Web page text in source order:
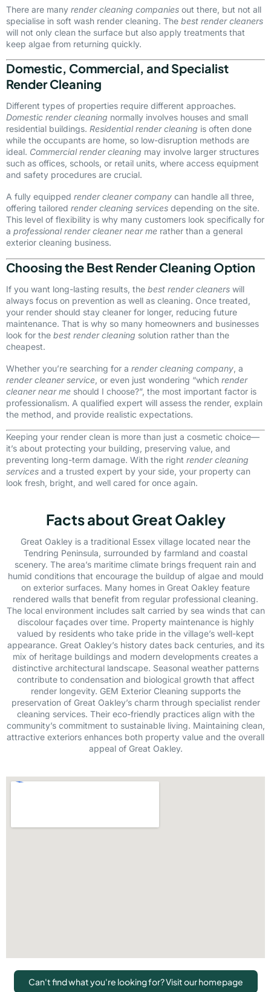
There are many render cleaning companies out there, but not all
specialise in soft wash render cleaning. The best render cleaners
will not only clean the surface but also apply treatments that
keep algae from returning quickly.
Domestic, Commercial, and Specialist
Render Cleaning
Different types of properties require different approaches.
Domestic render cleaning normally involves houses and small
residential buildings. Residential render cleaning is often done
while the occupants are home, so low-disruption methods are
ideal. Commercial render cleaning may involve larger structures
such as offices, schools, or retail units, where access equipment
and safety procedures are crucial.
A fully equipped render cleaner company can handle all three,
offering tailored render cleaning services depending on the site.
This level of flexibility is why many customers look specifically for
a professional render cleaner near me rather than a general
exterior cleaning business.
Choosing the Best Render Cleaning Option
If you want long-lasting results, the best render cleaners will
always focus on prevention as well as cleaning. Once treated,
your render should stay cleaner for longer, reducing future
maintenance. That is why so many homeowners and businesses
look for the best render cleaning solution rather than the
cheapest.
Whether you’re searching for a render cleaning company , a
render cleaner service , or even just wondering “which render
cleaner near me should I choose?”, the most important factor is
professionalism. A qualified expert will assess the render, explain
the method, and provide realistic expectations.
Keeping your render clean is more than just a cosmetic choice—
it’s about protecting your building, preserving value, and
preventing long-term damage. With the right render cleaning
services and a trusted expert by your side, your property can
look fresh, bright, and well cared for once again.
Facts about Great Oakley
Great Oakley is a traditional Essex village located near the
Tendring Peninsula, surrounded by farmland and coastal
scenery. The area’s maritime climate brings frequent rain and
humid conditions that encourage the buildup of algae and mould
on exterior surfaces. Many homes in Great Oakley feature
rendered walls that benefit from regular professional cleaning.
The local environment includes salt carried by sea winds that can
discolour façades over time. Property maintenance is highly
valued by residents who take pride in the village’s well-kept
appearance. Great Oakley’s history dates back centuries, and its
mix of heritage buildings and modern developments creates a
distinctive architectural landscape. Seasonal weather patterns
contribute to condensation and biological growth that affect
render longevity. GEM Exterior Cleaning supports the
preservation of Great Oakley’s charm through specialist render
cleaning services. Their eco-friendly practices align with the
community’s commitment to sustainable living. Maintaining clean,
attractive exteriors enhances both property value and the overall
appeal of Great Oakley.
Can't find what you're looking for? Visit our homepage